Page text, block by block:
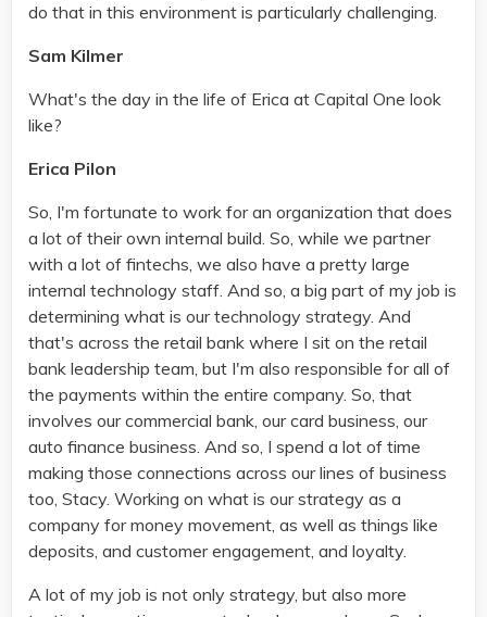
do that in this environment is particularly challenging.
Sam Kilmer
What's the day in the life of Erica at Capital One look
like?
Erica Pilon
So, I'm fortunate to work for an organization that does
a lot of their own internal build. So, while we partner
with a lot of fintechs, we also have a pretty large
internal technology staff. And so, a big part of my job is
determining what is our technology strategy. And
that's across the retail bank where I sit on the retail
bank leadership team, but I'm also responsible for all of
the payments within the entire company. So, that
involves our commercial bank, our card business, our
auto finance business. And so, I spend a lot of time
making those connections across our lines of business
too, Stacy. Working on what is our strategy as a
company for money movement, as well as things like
deposits, and customer engagement, and loyalty.
A lot of my job is not only strategy, but also more